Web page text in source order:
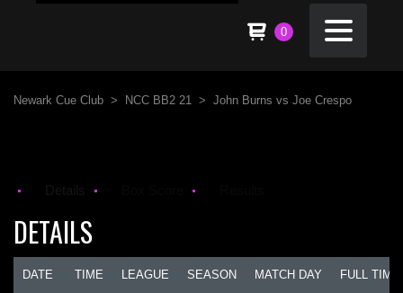
0
Newark Cue Club > NCC BB2 21 > John Burns vs Joe Crespo
DETAILS
DATE TIME LEAGUE SEASON MATCH DAY FULL TIME